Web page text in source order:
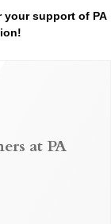
support of PA
at PA